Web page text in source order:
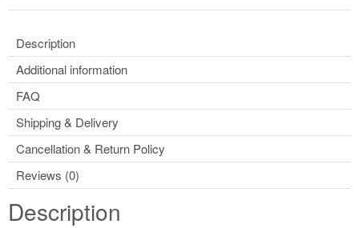
Description
Additional information
FAQ
Shipping & Delivery
Cancellation & Return Policy
Reviews (0)
Description